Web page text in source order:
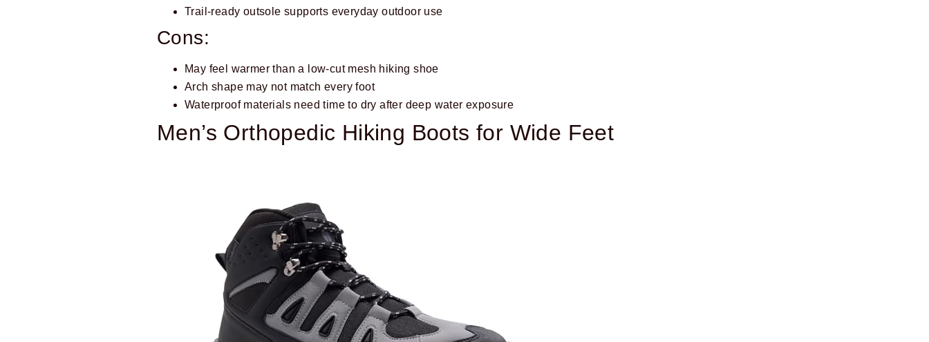
Trail-ready outsole supports everyday outdoor use
Cons:
May feel warmer than a low-cut mesh hiking shoe
Arch shape may not match every foot
Waterproof materials need time to dry after deep water exposure
Men’s Orthopedic Hiking Boots for Wide Feet